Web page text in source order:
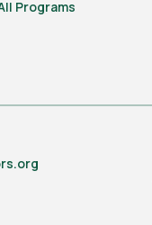
Programs